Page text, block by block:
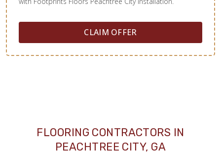
CLAIM OFFER
FLOORING CONTRACTORS IN
PEACHTREE CITY, GA